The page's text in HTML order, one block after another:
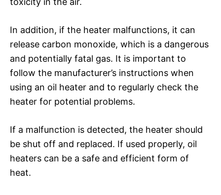
In addition, if the heater malfunctions, it can
release carbon monoxide, which is a dangerous
and potentially fatal gas. It is important to
follow the manufacturer’s instructions when
using an oil heater and to regularly check the
heater for potential problems.
If a malfunction is detected, the heater should
be shut off and replaced. If used properly, oil
heaters can be a safe and efficient form of
heat.